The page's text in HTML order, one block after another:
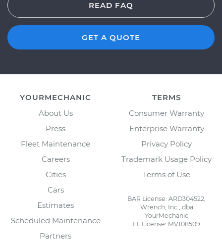
READ FAQ
GET A QUOTE
YOURMECHANIC
About Us
Press
Fleet Maintenance
Careers
Cities
Cars
Estimates
Scheduled Maintenance
Partners
TERMS
Consumer Warranty
Enterprise Warranty
Privacy Policy
Trademark Usage Policy
Terms of Use
BAR License: ARD304522,
Wrench, Inc., dba
YourMechanic
FL License: MV108509